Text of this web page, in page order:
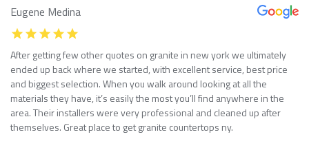
Eugene Medina
After getting few other quotes on granite in new york we ultimately
ended up back where we started, with excellent service, best price
and biggest selection. When you walk around looking at all the
materials they have, it’s easily the most you’ll find anywhere in the
area. Their installers were very professional and cleaned up after
themselves. Great place to get granite countertops ny.